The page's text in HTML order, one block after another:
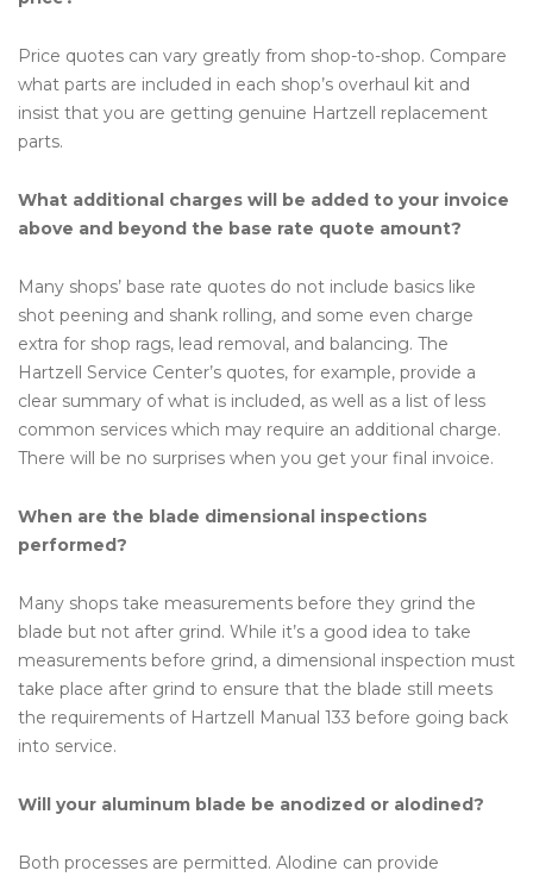
Price quotes can vary greatly from shop-to-shop. Compare
what parts are included in each shop’s overhaul kit and
insist that you are getting genuine Hartzell replacement
parts.
What additional charges will be added to your invoice
above and beyond the base rate quote amount?
Many shops’ base rate quotes do not include basics like
shot peening and shank rolling, and some even charge
extra for shop rags, lead removal, and balancing. The
Hartzell Service Center’s quotes, for example, provide a
clear summary of what is included, as well as a list of less
common services which may require an additional charge.
There will be no surprises when you get your final invoice.
When are the blade dimensional inspections
performed?
Many shops take measurements before they grind the
blade but not after grind. While it’s a good idea to take
measurements before grind, a dimensional inspection must
take place after grind to ensure that the blade still meets
the requirements of Hartzell Manual 133 before going back
into service.
Will your aluminum blade be anodized or alodined?
Both processes are permitted. Alodine can provide